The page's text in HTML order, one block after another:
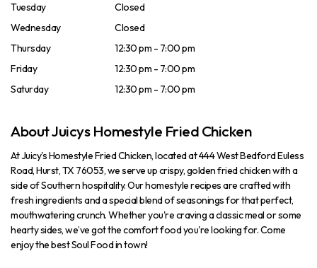
Tuesday
Closed
Wednesday
Closed
Thursday
12:30 pm - 7:00 pm
Friday
12:30 pm - 7:00 pm
Saturday
12:30 pm - 7:00 pm
About Juicys Homestyle Fried Chicken
At Juicy's Homestyle Fried Chicken, located at 444 West Bedford Euless
Road, Hurst, TX 76053, we serve up crispy, golden fried chicken with a
side of Southern hospitality. Our homestyle recipes are crafted with
fresh ingredients and a special blend of seasonings for that perfect,
mouthwatering crunch. Whether you're craving a classic meal or some
hearty sides, we’ve got the comfort food you're looking for. Come
enjoy the best Soul Food in town!